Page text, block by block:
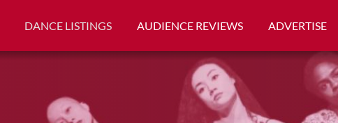
DANCE LISTINGS AUDIENCE REVIEWS ADVERTISE